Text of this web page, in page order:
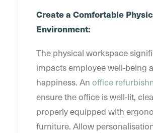
Create a Comfortable
Environment:
The physical workspace
impacts employee well-being
happiness. An office
ensure the office is well-lit,
properly equipped with
furniture. Allow